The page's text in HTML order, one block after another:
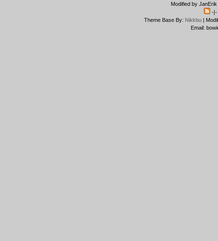
Modified by
-|-
Theme Base By: Nikkbu|
Email: